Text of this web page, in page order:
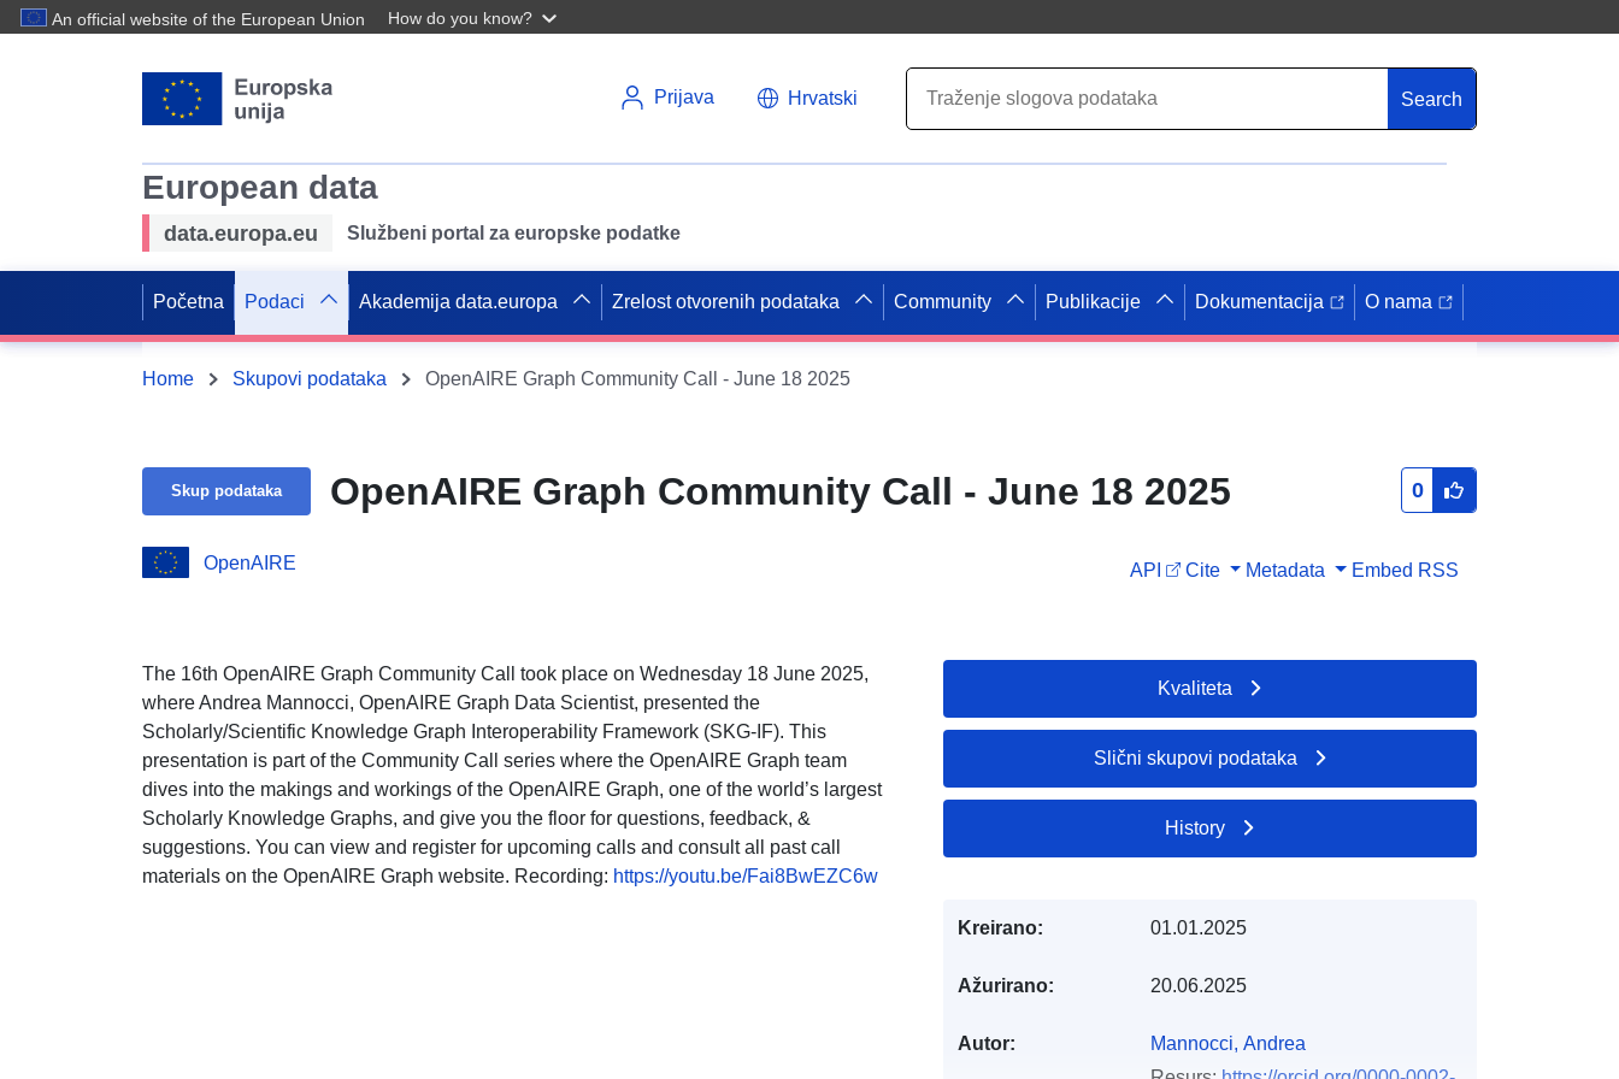
An official website of the European Union How do you know?
Prijava Hrvatski Search
European data
data.europa.eu Službeni portal za europske podatke
Početna Podaci Akademija data.europa Zrelost otvorenih podataka Community Publikacije Dokumentacija O nama
Home Skupovi podataka OpenAIRE Graph Community Call - June 18 2025
Skup podataka OpenAIRE Graph Community Call - June 18 2025 0
OpenAIRE API Cite Metadata Embed RSS
The 16th OpenAIRE Graph Community Call took place on Wednesday 18 June 2025,
where Andrea Mannocci, OpenAIRE Graph Data Scientist, presented the
Scholarly/Scientific Knowledge Graph Interoperability Framework (SKG-IF). This
presentation is part of the Community Call series where the OpenAIRE Graph team
dives into the makings and workings of the OpenAIRE Graph, one of the world’s largest
Scholarly Knowledge Graphs, and give you the floor for questions, feedback, &
suggestions. You can view and register for upcoming calls and consult all past call
materials on the OpenAIRE Graph website. Recording: https://youtu.be/Fai8BwEZC6w
Kvaliteta
Slični skupovi podataka
History
Kreirano: 01.01.2025
Ažurirano: 20.06.2025
Autor:
Mannocci, Andrea